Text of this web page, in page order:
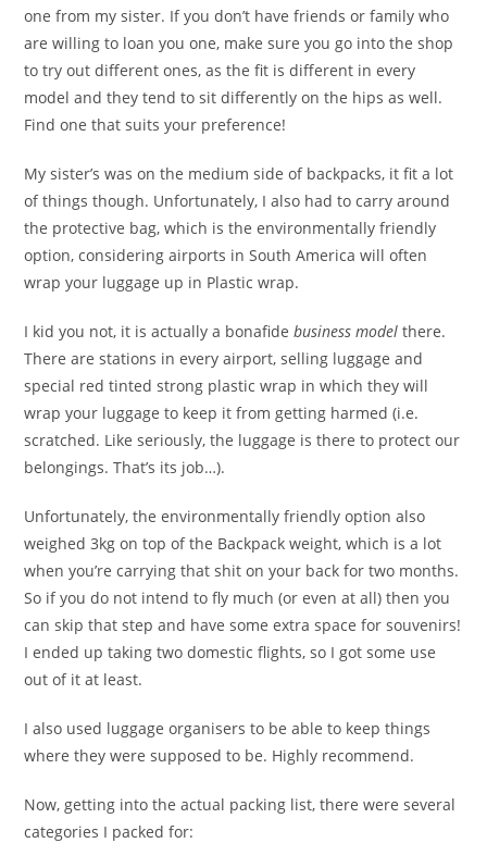
one from my sister. If you don’t have friends or family who
are willing to loan you one, make sure you go into the shop
to try out different ones, as the fit is different in every
model and they tend to sit differently on the hips as well.
Find one that suits your preference!
My sister’s was on the medium side of backpacks, it fit a lot
of things though. Unfortunately, I also had to carry around
the protective bag, which is the environmentally friendly
option, considering airports in South America will often
wrap your luggage up in Plastic wrap.
I kid you not, it is actually a bonafidebusiness modelthere.
There are stations in every airport, selling luggage and
special red tinted strong plastic wrap in which they will
wrap your luggage to keep it from getting harmed (i.e.
scratched. Like seriously, the luggage is there to protect our
belongings. That’s its job…).
Unfortunately, the environmentally friendly option also
weighed 3kg on top of the Backpack weight, which is a lot
when you’re carrying that shit on your back for two months.
So if you do not intend to fly much (or even at all) then you
can skip that step and have some extra space for souvenirs!
I ended up taking two domestic flights, so I got some use
out of it at least.
I also used luggage organisers to be able to keep things
where they were supposed to be. Highly recommend.
Now, getting into the actual packing list, there were several
categories I packed for: